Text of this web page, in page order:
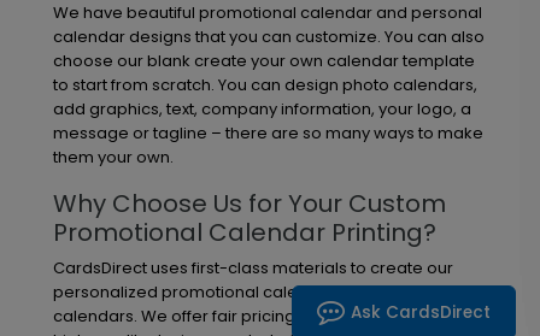
We have beautiful promotional calendar and personal
calendar designs that you can customize. You can also
choose our blank create your own calendar template
to start from scratch. You can design photo calendars,
add graphics, text, company information, your logo, a
message or tagline – there are so many ways to make
them your own.
Why Choose Us for Your Custom
Promotional Calendar Printing?
CardsDirect uses first-class materials to create our
personalized promotional calendars and personal
calendars. We offer fair pricing, a large selection of
Ask CardsDirect